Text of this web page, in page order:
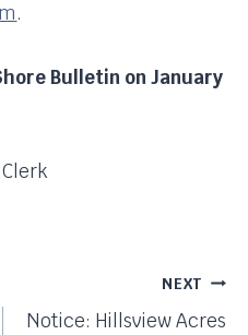
.
Bulletin on January
NEXT
Notice: Hillsview Acres